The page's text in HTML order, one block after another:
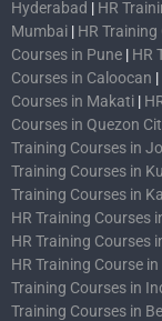
Hyderabad | HR
Mumbai | HR
Courses in Pune | HR
Courses in Caloocan |
Courses in Makati |
Courses in Quezon
Training Courses in
Training Courses in
Training Courses in
HR Training Courses
HR Training Courses
HR Training Course
Training Courses in
Training Courses in